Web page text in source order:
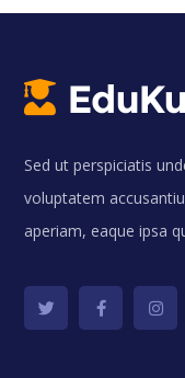
Sed ut perspiciatis
voluptatem
aperiam, eaque ipsa